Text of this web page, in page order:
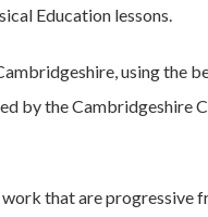
Education lessons.
using the
by the Cambridgeshire
that are progressive